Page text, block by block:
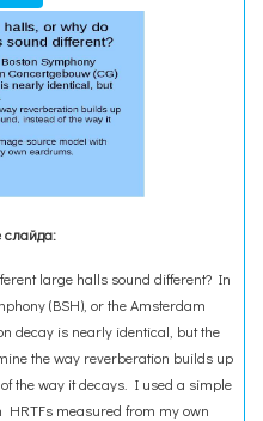
large halls sound different? In
(BSH), or the Amsterdam
decay is nearly identical, but the
the way reverberation builds up
the way it decays. I used a simple
measured from my own